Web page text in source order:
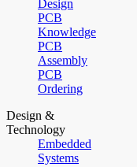
Design
PCB
Knowledge
PCB
Assembly
PCB
Ordering
Design &
Technology
Embedded
Systems